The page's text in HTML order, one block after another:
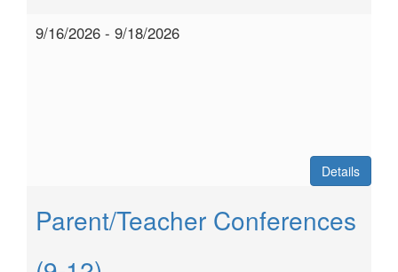
9/16/2026 - 9/18/2026
Details
Parent/Teacher Conferences